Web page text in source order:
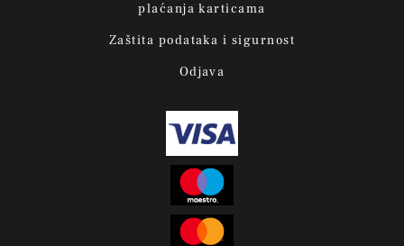
plaćanja karticama
Zaštita podataka i sigurnost
Odjava